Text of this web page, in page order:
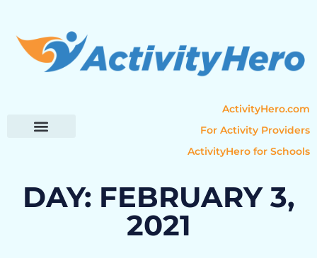
ActivityHero.com
For Activity Providers
ActivityHero for Schools
DAY: FEBRUARY 3,
2021